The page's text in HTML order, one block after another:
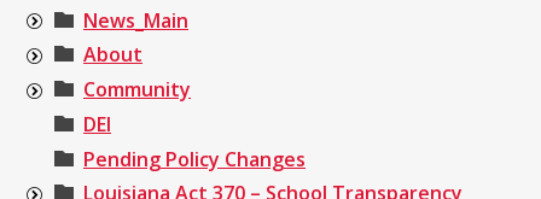
News_Main
About
Community
DEI
Pending Policy Changes
Louisiana Act 370 – School Transparency